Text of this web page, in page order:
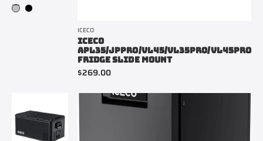
ICECO
ICECO
APL35/JPPRO/VL45/VL35PRO/VL45PRO
FRIDGE SLIDE MOUNT
$269.00